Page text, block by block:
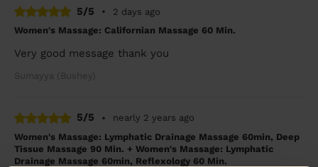
5/5
•
2 days ago
Women's Massage: Californian Massage 60 Min.
Very good message thank you
Sumayya (Bushey)
5/5 •
nearly 2 years ago
Women's Massage: Lymphatic Drainage Massage 60min, Deep
Tissue Massage 90 Min. + Women's Massage: Lymphatic
Drainage Massage 60min, Reflexology 60 Min.